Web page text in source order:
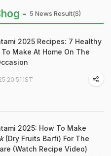
- 5 News Result(s)
2025 Recipes: 7 Healthy
Make At Home On The
20:51 IST
2025: How To Make
(Dry Fruits Barfi) For The
(Watch Recipe Video)